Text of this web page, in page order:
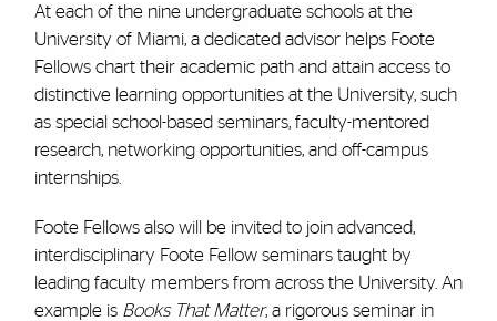
At each of the nine undergraduate schools at the
University of Miami, a dedicated advisor helps Foote
Fellows chart their academic path and attain access to
distinctive learning opportunities at the University, such
as special school-based seminars, faculty-mentored
research, networking opportunities, and off-campus
internships.
Foote Fellows also will be invited to join advanced,
interdisciplinary Foote Fellow seminars taught by
leading faculty members from across the University. An
example is Books That Matter, a rigorous seminar in